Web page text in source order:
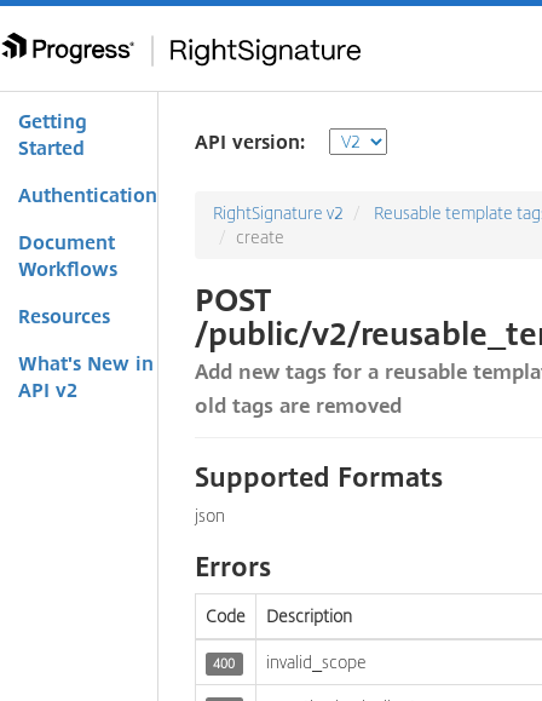
Getting
Started
Authentication
Document
Workflows
Resources
What's New in
API v2
API version:
RightSignature v2
Reusable template
create
POST
/public/v2/
Add new tags for a reusable
old tags are removed
Supported Formats
json
Errors
Code Description
400 invalid_scope